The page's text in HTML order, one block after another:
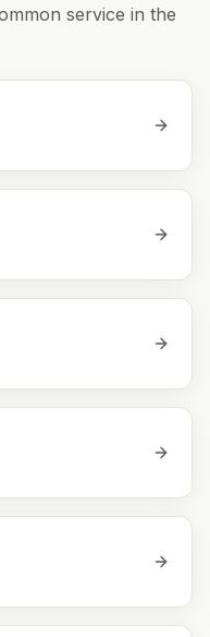
service in the